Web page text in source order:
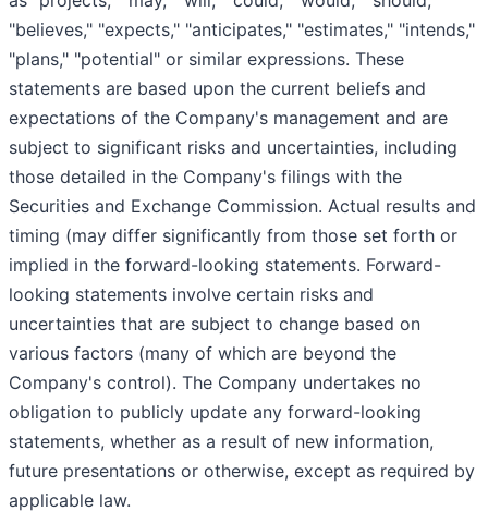
"believes," "expects," "anticipates," "estimates," "intends,"
"plans," "potential" or similar expressions. These
statements are based upon the current beliefs and
expectations of the Company's management and are
subject to significant risks and uncertainties, including
those detailed in the Company's filings with the
Securities and Exchange Commission. Actual results and
timing (may differ significantly from those set forth or
implied in the forward-looking statements. Forward-
looking statements involve certain risks and
uncertainties that are subject to change based on
various factors (many of which are beyond the
Company's control). The Company undertakes no
obligation to publicly update any forward-looking
statements, whether as a result of new information,
future presentations or otherwise, except as required by
applicable law.